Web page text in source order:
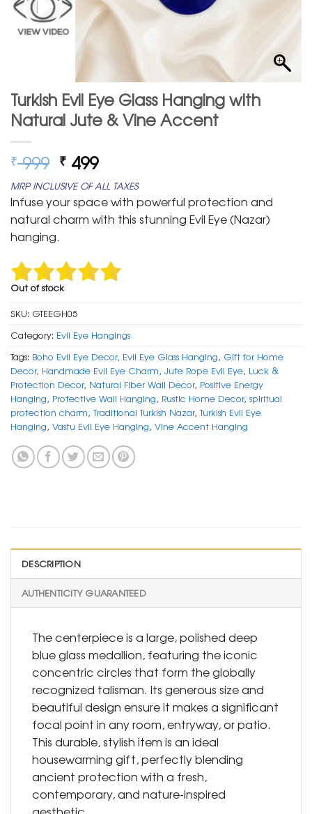
Turkish Evil Eye Glass Hanging with
Natural Jute & Vine Accent
₹999 Original
price
was:
₹ 999.
₹ 499Current
price
is:
₹ 499.
MRP INCLUSIVE OF ALL TAXES
Infuse your space with powerful protection and
natural charm with this stunning Evil Eye (Nazar)
hanging.
Out of stock
SKU: GTEEGH05
Category: Evil Eye Hangings
Tags: Boho Evil Eye Decor, Evil Eye Glass Hanging, Gift for Home
Decor, Handmade Evil Eye Charm, Jute Rope Evil Eye, Luck &
Protection Decor, Natural Fiber Wall Decor, Positive Energy
Hanging, Protective Wall Hanging, Rustic Home Decor, spiritual
protection charm,Traditional Turkish Nazar,Turkish Evil Eye
Hanging, Vastu Evil Eye Hanging, Vine Accent Hanging
DESCRIPTION
AUTHENTICITY GUARANTEED
The centerpiece is a large, polished deep
blue glass medallion, featuring the iconic
concentric circles that form the globally
recognized talisman. Its generous size and
beautiful design ensure it makes a significant
focal point in any room, entryway, or patio.
This durable, stylish item is an ideal
housewarming gift, perfectly blending
ancient protection with a fresh,
contemporary, and nature-inspired